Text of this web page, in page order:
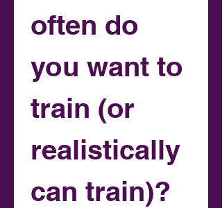
often do
you want to
train (or
realistically
can train)?